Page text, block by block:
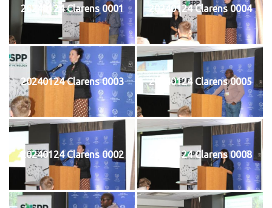
20240124 Clarens 0001 20240124 Clarens 0004
20240124 Clarens 0003 20240124 Clarens 0005
20240124 Clarens 0002 20240124 Clarens 0008